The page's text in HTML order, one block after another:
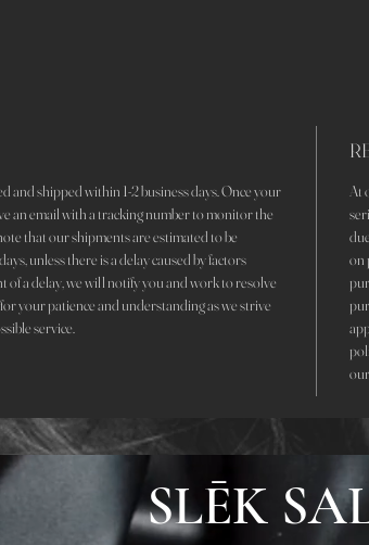
and shipped within 1-2 business days. Once your
an email with a tracking number to monitor the
that our shipments are estimated to be
unless there is a delay caused by factors
of a delay, we will notify you and work to resolve
your patience and understanding as we strive
service.
At
on
SLĒK